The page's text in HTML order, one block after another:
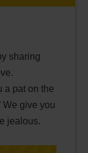
sharing
a pat on the
We give you
jealous.